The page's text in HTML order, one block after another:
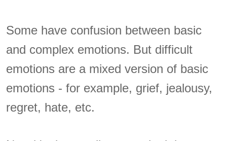
Some have confusion between basic
and complex emotions. But difficult
emotions are a mixed version of basic
emotions - for example, grief, jealousy,
regret, hate, etc.